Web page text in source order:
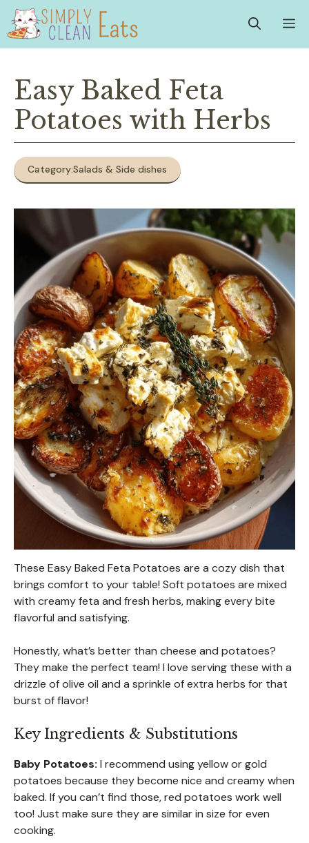
Skip
content
Easy Baked Feta
Potatoes with Herbs
Category:Salads & Side dishes
These Easy Baked Feta Potatoes are a cozy dish that
brings comfort to your table! Soft potatoes are mixed
with creamy feta and fresh herbs, making every bite
flavorful and satisfying.
Honestly, what’s better than cheese and potatoes?
They make the perfect team! I love serving these with a
drizzle of olive oil and a sprinkle of extra herbs for that
burst of flavor!
Key Ingredients & Substitutions
Baby Potatoes: I recommend using yellow or gold
potatoes because they become nice and creamy when
baked. If you can’t find those, red potatoes work well
too! Just make sure they are similar in size for even
cooking.